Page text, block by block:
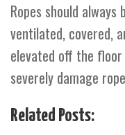
Ropes should
ventilated, covered,
elevated off the
severely damage
Related Posts: